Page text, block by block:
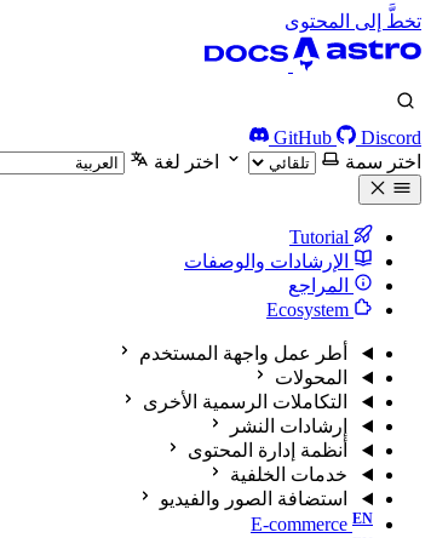
تخطَّ إلى المحتوى
GitHub
Discord
اختر سمة
اختر لغة
الإرشادات والوصفات
المراجع
أطر عمل واجهة المستخدم
المحولات
التكاملات الرسمية الأخرى
إرشادات النشر
أنظمة إدارة المحتوى
خدمات الخلفية
استضافة الصور والفيديو
E-commerce